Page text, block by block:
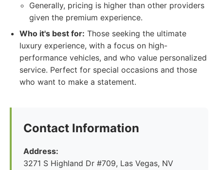
Generally, pricing is higher than other providers
given the premium experience.
Who it's best for: Those seeking the ultimate
luxury experience, with a focus on high-
performance vehicles, and who value personalized
service. Perfect for special occasions and those
who want to make a statement.
Contact Information
Address:
3271 S Highland Dr #709, Las Vegas, NV